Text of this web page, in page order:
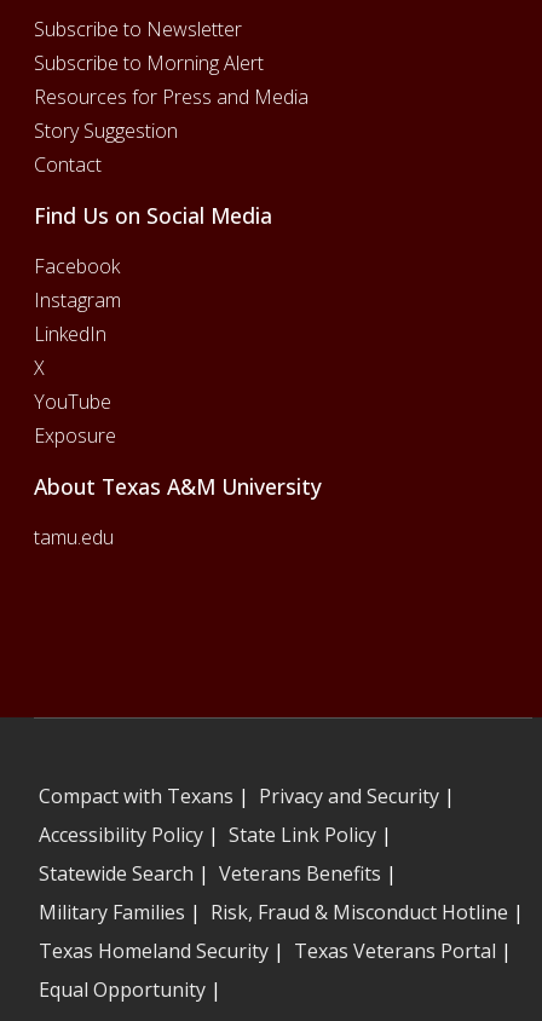
Subscribe to Newsletter
Subscribe to Morning Alert
Resources for Press and Media
Story Suggestion
Contact
Find Us on Social Media
Facebook
Instagram
LinkedIn
X
YouTube
Exposure
About Texas A&M University
tamu.edu
Compact with Texans | Privacy and Security|
Accessibility Policy| State Link Policy|
Statewide Search | Veterans Benefits |
Military Families | Risk, Fraud & Misconduct Hotline |
Texas Homeland Security| Texas Veterans Portal |
Equal Opportunity|